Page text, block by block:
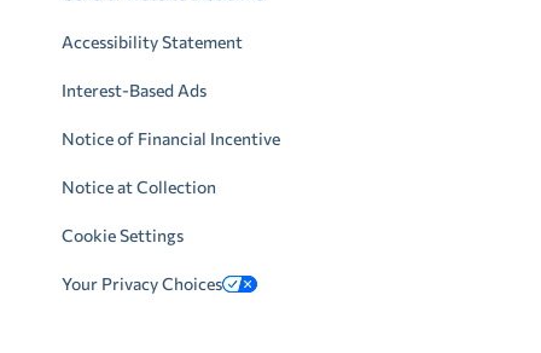
Accessibility Statement
Interest-Based Ads
Notice of Financial Incentive
Notice at Collection
Cookie Settings
Your Privacy Choices